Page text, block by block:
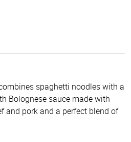
spaghetti noodles with a
Bolognese sauce made with
and pork and a perfect blend of